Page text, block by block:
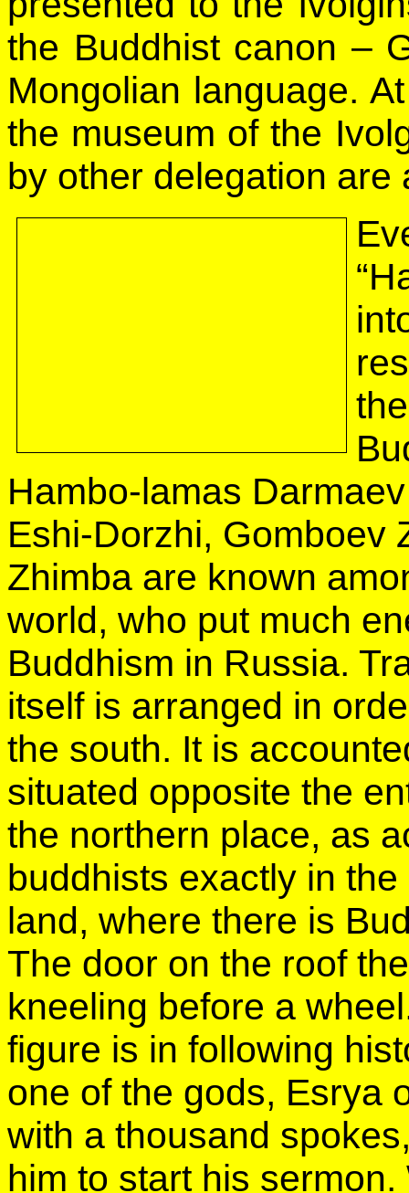
the Buddhist canon –
Mongolian language.
the museum of the
by other delegation are
Hambo-lamas
Eshi-Dorzhi, Gomboev
Zhimba are known
world, who put much
Buddhism in Russia.
itself is arranged in
the south. It is
situated opposite the
the northern place, as
buddhists exactly in
land, where there is
The door on the roof
kneeling before a
figure is in following
one of the gods, Esrya
with a thousand
him to start his